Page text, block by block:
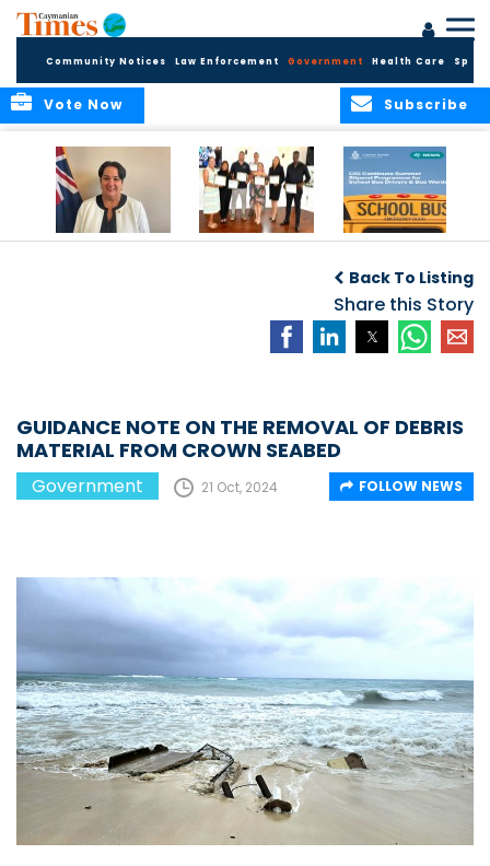
Community Notices Law Enforcement Government Health Care
Subscribe
Vote Now
Training
Summer Stipend
Programme for
School Bus Drivers
and Bus Wardens
Back To Listing
Share this Story
GUIDANCE NOTE ON THE REMOVAL OF DEBRIS
MATERIAL FROM CROWN SEABED
Government 21 Oct, 2024 FOLLOW NEWS